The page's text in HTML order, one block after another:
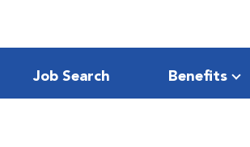
Job Search Benefits